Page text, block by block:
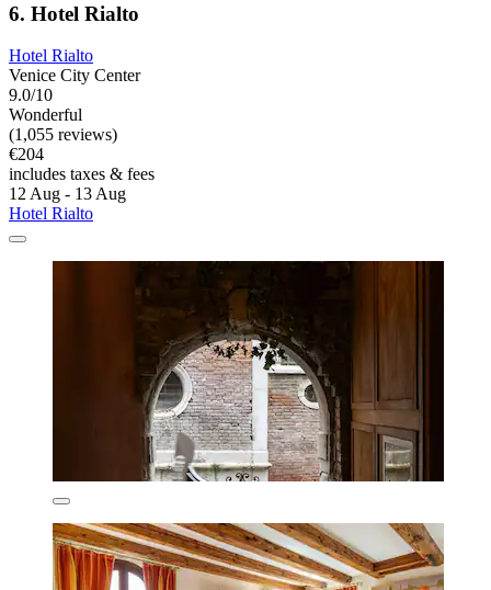
6. Hotel Rialto
Hotel Rialto
Venice City Center
9.0/10
Wonderful
(1,055 reviews)
€204
includes taxes & fees
12 Aug - 13 Aug
Hotel Rialto